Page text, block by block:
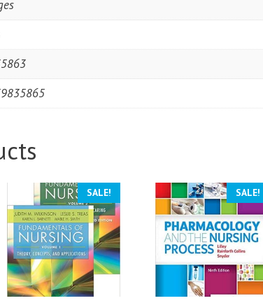
SALE! SALE!